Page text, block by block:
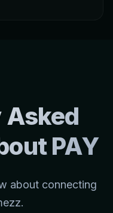
Asked
PAY
about connecting